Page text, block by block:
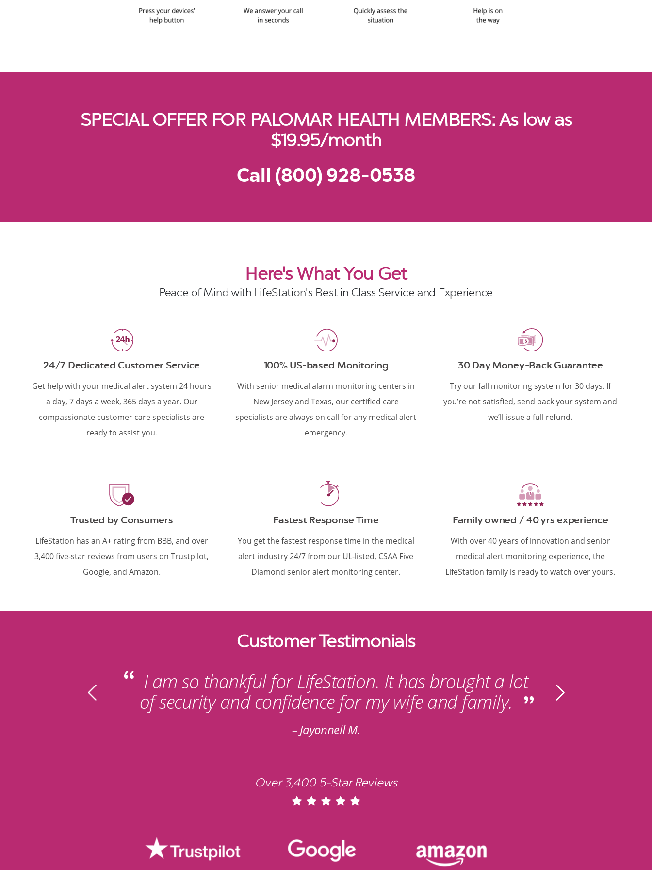
SPECIAL OFFER FOR PALOMAR HEALTH MEMBERS: As low as
$19.95/month
Call (800) 928-0538
Here's What You Get
Peace of Mind with LifeStation's Best in Class Service and Experience
24/7 Dedicated Customer Service
Get help with your medical alert system 24 hours
a day, 7 days a week, 365 days a year. Our
compassionate customer care specialists are
ready to assist you.
100% US-based Monitoring
With senior medical alarm monitoring centers in
New Jersey and Texas, our certified care
specialists are always on call for any medical alert
emergency.
30 Day Money-Back Guarantee
Try our fall monitoring system for 30 days. If
you’re not satisfied, send back your system and
we’ll issue a full refund.
Trusted by Consumers
LifeStation has an A+ rating from BBB, and over
3,400 five-star reviews from users on Trustpilot,
Google, and Amazon.
Fastest Response Time
You get the fastest response time in the medical
alert industry 24/7 from our UL-listed, CSAA Five
Diamond senior alert monitoring center.
Family owned / 40 yrs experience
With over 40 years of innovation and senior
medical alert monitoring experience, the
LifeStation family is ready to watch over yours.
Customer Testimonials
I am so thankful for LifeStation. It has brought a lot
of security and confidence for my wife and family.
Jayonnell M.
Over 3,400 5-Star Reviews